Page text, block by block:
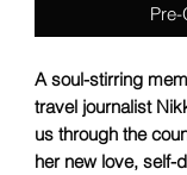
A soul-stirring
travel journalist
us through the
her new love, self-